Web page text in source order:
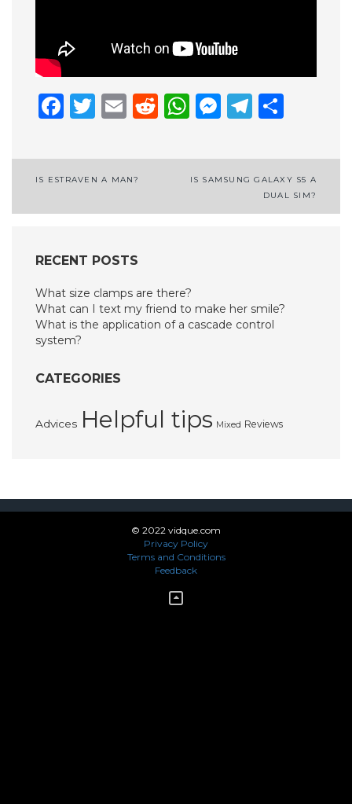
Facebook
Twitter
EmailReddit
WhatsApp
Post
navigation
IS ESTRAVEN A MAN?
IS SAMSUNG GALAXY S5 A
DUAL SIM?
RECENT POSTS
What size clamps are there?
What can I text my friend to make her smile?
What is the application of a cascade control
system?
CATEGORIES
Advices Helpful tips Mixed Reviews
© 2022 vidque.com
Privacy Policy
Terms and Conditions
Feedback